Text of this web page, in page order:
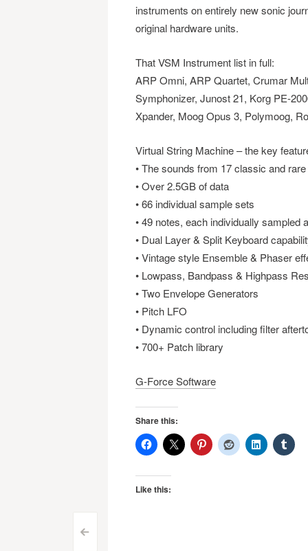
<
instruments on entirely new sonic
original hardware units.
That VSM Instrument list in full:
ARP Omni, ARP Quartet, Crumar
Symphonizer, Junost 21, Korg PE-
Xpander, Moog Opus 3, Polymoog,
Virtual String Machine – the key
• The sounds from 17 classic and
• Over 2.5GB of data
• 66 individual sample sets
• 49 notes, each individually sampled
• Dual Layer & Split Keyboard
• Vintage style Ensemble & Phaser
• Lowpass, Bandpass & Highpass
• Two Envelope Generators
• Pitch LFO
• Dynamic control including filter
• 700+ Patch library
G-Force Software
Share this:
Like this: